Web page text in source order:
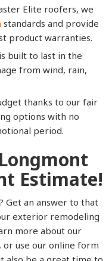
Elite roofers, we
standards and provide
product warranties.
built to last in the
from wind, rain,
thanks to our fair
options with no
period.
Estimate!
Get an answer to that
exterior remodeling
more about our
or use our online form